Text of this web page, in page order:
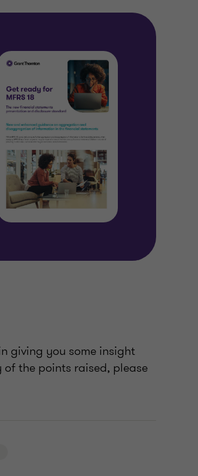
giving you some insight
of the points raised, please